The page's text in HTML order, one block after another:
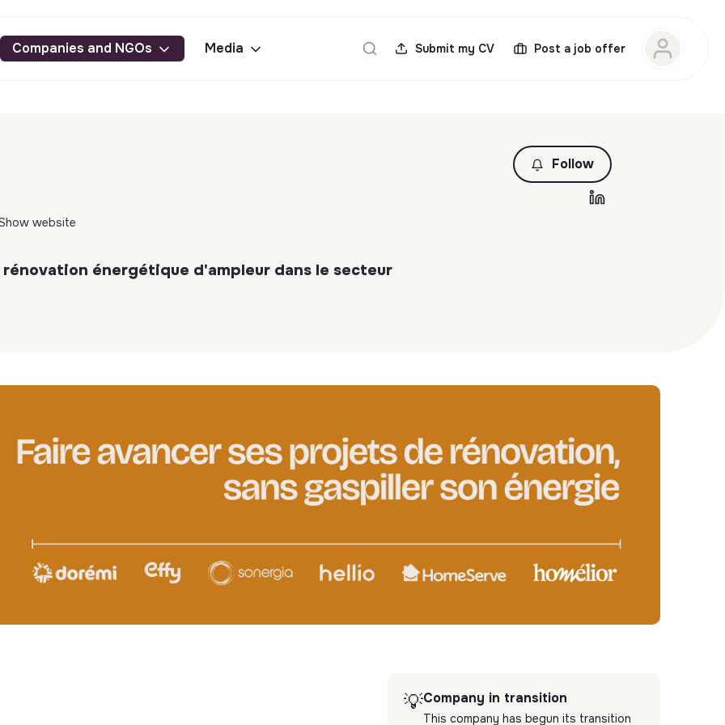
Companies and NGOs Media Submit my CV Post a job offer
website
Follow
énergétique d'ampleur dans le secteur
💡Company in transition
This company has begun its transition